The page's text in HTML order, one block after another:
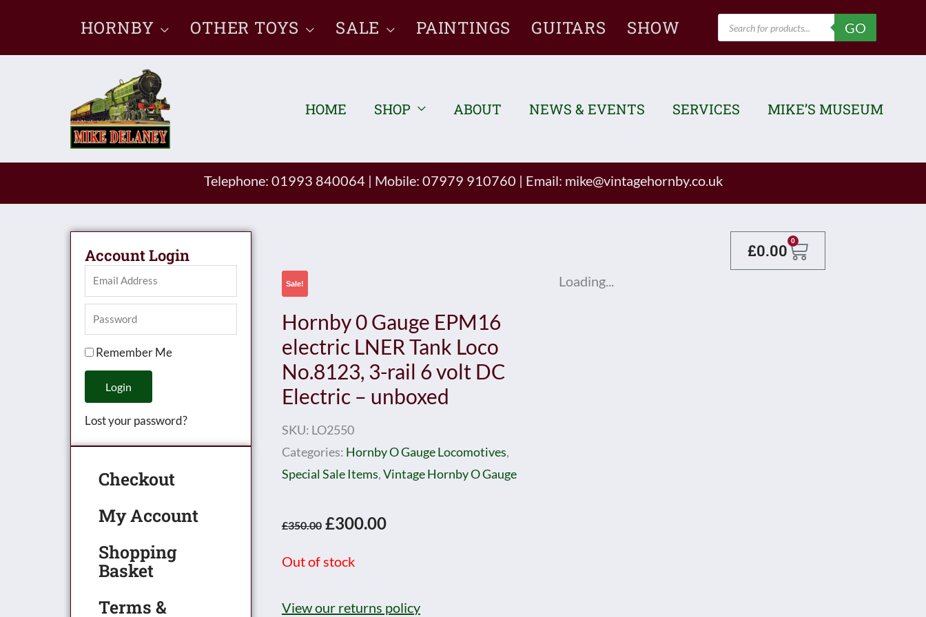
content
HORNBY OTHER TOYS SALE PAINTINGS GUITARS SHOW
Products
search
GO
HOME SHOP ABOUT NEWS & EVENTS SERVICES MIKE’S MUSEUM
Telephone: 01993 840064 | Mobile: 07979 910760 | Email: mike@vintagehornby.co.uk
Account Login
Remember Me
Login
Lost your password?
Checkout
My Account
Shopping
Basket
Terms &
£0.00 0
Basket
Sale!
Hornby 0 Gauge EPM16
electric LNER Tank Loco
No.8123, 3-rail 6 volt DC
Electric – unboxed
SKU: LO2550
Categories: Hornby O Gauge Locomotives,
Special Sale Items,Vintage Hornby O Gauge
£350.00 Original
was:
£300.00Current
Out of stock
View our returns policy
Loading...